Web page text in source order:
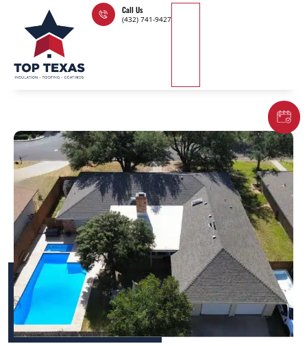
content
Call Us
(432) 741-9427